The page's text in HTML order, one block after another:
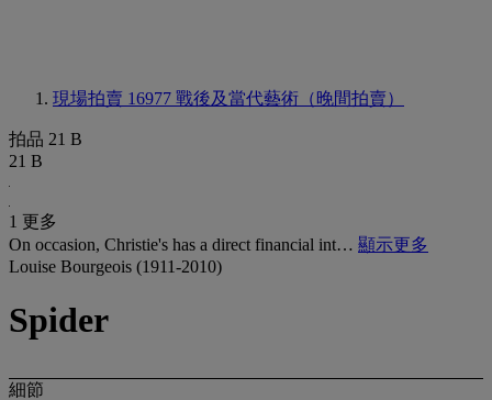
現場拍賣 16977 戰後及當代藝術（晚間拍賣）
拍品 21 B
21 B
1 更多
On occasion, Christie's has a direct financial int… 顯示更多
Louise Bourgeois (1911-2010)
Spider
細節